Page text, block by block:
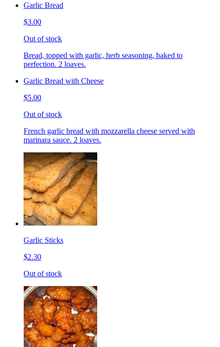
Garlic Bread
$3.00
Out of stock
Bread, topped with garlic, herb seasoning, baked to
perfection. 2 loaves.
Garlic Bread with Cheese
$5.00
Out of stock
French garlic bread with mozzarella cheese served with
marinara sauce. 2 loaves.
Garlic Sticks
$2.30
Out of stock